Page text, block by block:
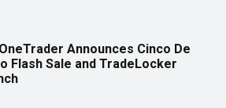
Announces Cinco De
Flash Sale and TradeLocker